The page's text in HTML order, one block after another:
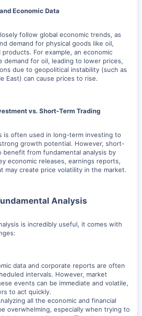
Economic Data
follow global economic trends, as
demand for physical goods like oil,
For example, an economic
demand for oil, leading to lower prices,
due to geopolitical instability (such as
East) can cause prices to rise.
vs. Short-Term Trading
is often used in long-term investing to
growth potential. However, short-
benefit from fundamental analysis by
economic releases, earnings reports,
may create price volatility in the market.
Analysis
is incredibly useful, it comes with
data and corporate reports are often
intervals. However, market
events can be immediate and volatile,
to act quickly.
all the economic and financial
overwhelming, especially when trying to